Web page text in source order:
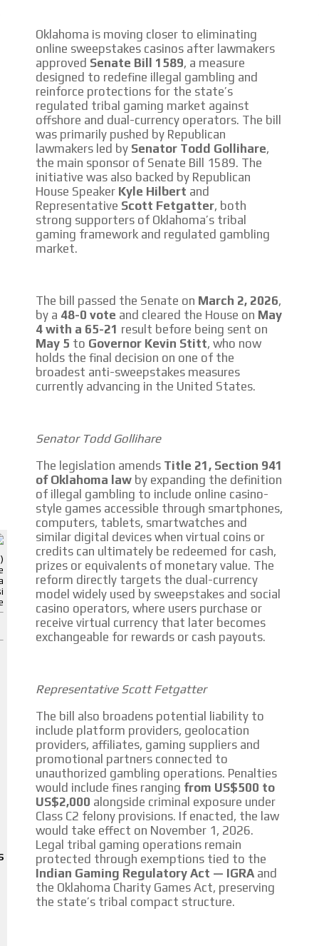
CONTACT US
FACEBOOK
INSTAGRAM
YOUTUBE
ADVERTISEMENT
Oklahoma is moving closer to eliminating
online sweepstakes casinos after lawmakers
approved Senate Bill 1589, a measure
designed to redefine illegal gambling and
reinforce protections for the state’s
regulated tribal gaming market against
offshore and dual-currency operators. The bill
was primarily pushed by Republican
lawmakers led by Senator Todd Gollihare,
the main sponsor of Senate Bill 1589. The
initiative was also backed by Republican
House Speaker Kyle Hilbert and
Representative Scott Fetgatter, both
strong supporters of Oklahoma’s tribal
gaming framework and regulated gambling
market.
The bill passed the Senate on March 2, 2026,
by a 48-0 vote and cleared the House on May
4 with a 65-21 result before being sent on
May 5 to Governor Kevin Stitt, who now
holds the final decision on one of the
broadest anti-sweepstakes measures
currently advancing in the United States.
Senator Todd Gollihare
The legislation amends Title 21, Section 941
of Oklahoma law by expanding the definition
of illegal gambling to include online casino-
style games accessible through smartphones,
computers, tablets, smartwatches and
similar digital devices when virtual coins or
credits can ultimately be redeemed for cash,
prizes or equivalents of monetary value. The
reform directly targets the dual-currency
model widely used by sweepstakes and social
casino operators, where users purchase or
receive virtual currency that later becomes
exchangeable for rewards or cash payouts.
Representative Scott Fetgatter
The bill also broadens potential liability to
include platform providers, geolocation
providers, affiliates, gaming suppliers and
promotional partners connected to
unauthorized gambling operations. Penalties
would include fines ranging from US$500 to
US$2,000 alongside criminal exposure under
Class C2 felony provisions. If enacted, the law
would take effect on November 1, 2026.
Legal tribal gaming operations remain
protected through exemptions tied to the
Indian Gaming Regulatory Act — IGRAand
the Oklahoma Charity Games Act, preserving
the state’s tribal compact structure.
ADVERTISEMENT
ADVERTISEMENT
I´M INTERESTED
We display ads on our content
Dynamic banners
Your ads integrated into our content to be viewed organically to
generate high recall
Relax and listen
We have inclusive tools to listen to the content while driving your car or
if you have any physical limitations.
Network Ads
world of casino machines.
Personalized news
Own articles (Up to 3,500 words). The release must be approved by our
editorial team and must be of interest to our readers. If necessary, the
text will be adjusted to the MVE communication tone.
Videos
Your ad will be integrated into the videos we create within the content
platform
Email Marketing
Your ad will arrive directly to the inbox of our entire subscriber